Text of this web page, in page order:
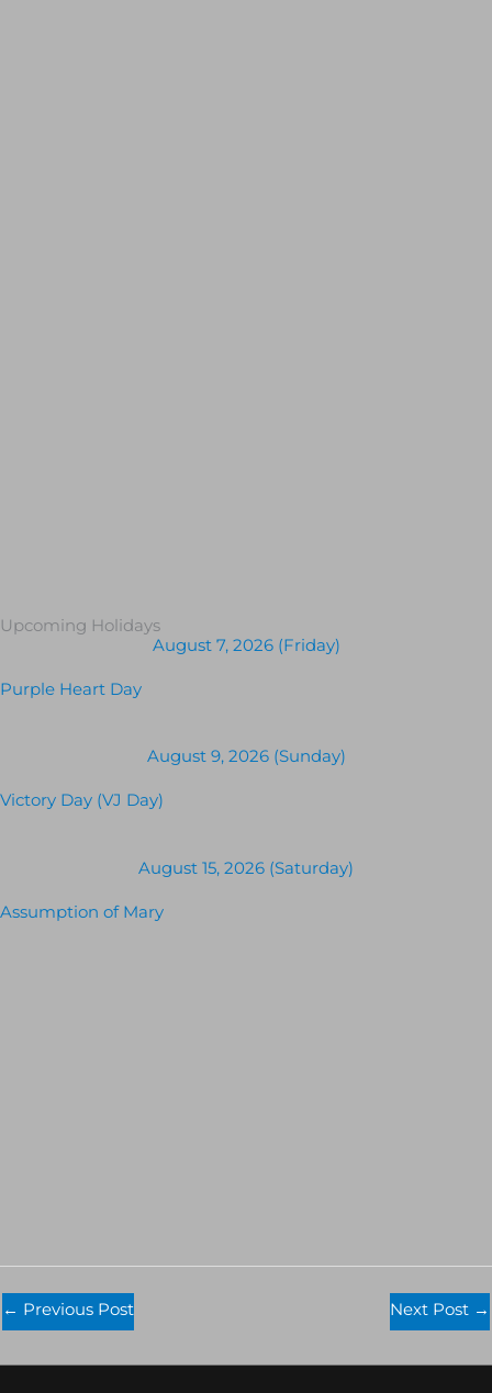
Upcoming Holidays
August 7, 2026 (Friday)
Purple Heart Day
August 9, 2026 (Sunday)
Victory Day (VJ Day)
August 15, 2026 (Saturday)
Assumption of Mary
← Previous Post Next Post →